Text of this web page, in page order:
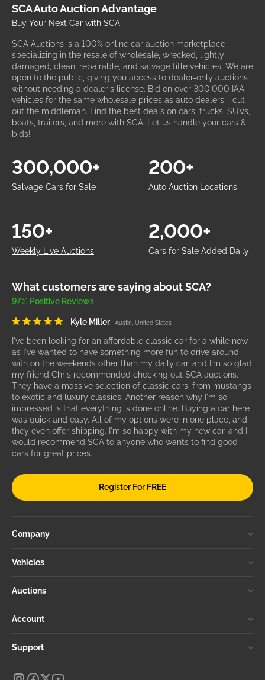
SCA Auto Auction Advantage
Buy Your Next Car with SCA
SCA Auctions is a 100% online car auction marketplace
specializing in the resale of wholesale, wrecked, lightly
damaged, clean, repairable, and salvage title vehicles. We are
open to the public, giving you access to dealer-only auctions
without needing a dealer's license. Bid on over 300,000 IAA
vehicles for the same wholesale prices as auto dealers - cut
out the middleman. Find the best deals on cars, trucks, SUVs,
boats, trailers, and more with SCA. Let us handle your cars &
bids!
Salvage Cars for Sale
300,000+
Auto Auction Locations
200+
Weekly Live Auctions
150+
Cars for Sale Added Daily
2,000+
What customers are saying about SCA?
97% Positive Reviews
Kyle Miller Austin, United States
I've been looking for an affordable classic car for a while now
as I've wanted to have something more fun to drive around
with on the weekends other than my daily car, and I'm so glad
my friend Chris recommended checking out SCA auctions.
They have a massive selection of classic cars, from mustangs
to exotic and luxury classics. Another reason why I'm so
impressed is that everything is done online. Buying a car here
was quick and easy. All of my options were in one place, and
they even offer shipping. I'm so happy with my new car, and I
would recommend SCA to anyone who wants to find good
cars for great prices.
Register For FREE
Company
Vehicles
Auctions
Account
Support